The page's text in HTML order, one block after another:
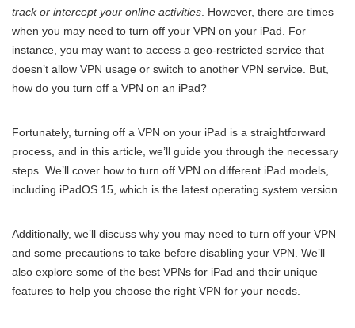
track or intercept your online activities . However, there are times
when you may need to turn off your VPN on your iPad. For
instance, you may want to access a geo-restricted service that
doesn’t allow VPN usage or switch to another VPN service. But,
how do you turn off a VPN on an iPad?
Fortunately, turning off a VPN on your iPad is a straightforward
process, and in this article, we’ll guide you through the necessary
steps. We’ll cover how to turn off VPN on different iPad models,
including iPadOS 15, which is the latest operating system version.
Additionally, we’ll discuss why you may need to turn off your VPN
and some precautions to take before disabling your VPN. We’ll
also explore some of the best VPNs for iPad and their unique
features to help you choose the right VPN for your needs.